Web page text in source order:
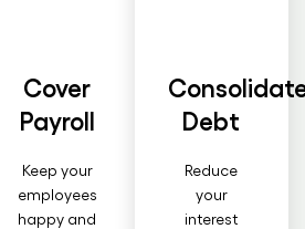
Cover
Payroll
Keep your
employees
happy and
Debt
Reduce
your
interest